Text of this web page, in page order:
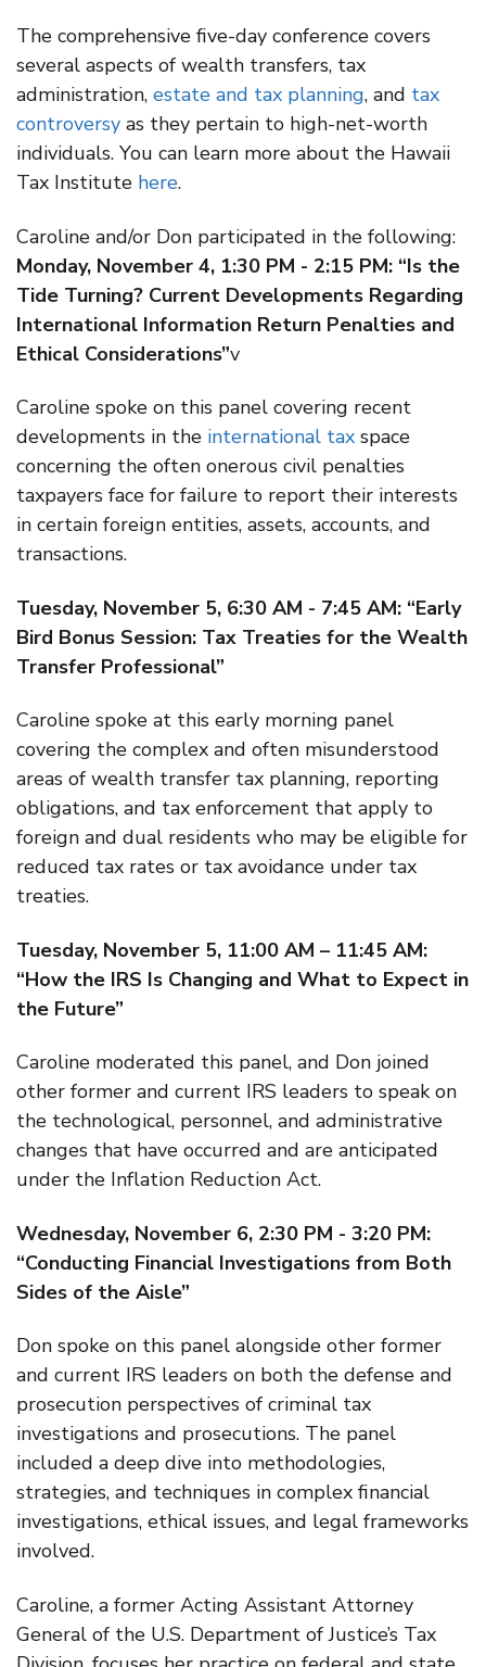
The comprehensive five-day conference covers
several aspects of wealth transfers, tax
administration, estate and tax planning, and tax
controversy as they pertain to high-net-worth
individuals. You can learn more about the Hawaii
Tax Institute here.
Caroline and/or Don participated in the following:
Monday, November 4, 1:30 PM - 2:15 PM: “Is the
Tide Turning? Current Developments Regarding
International Information Return Penalties and
Ethical Considerations”v
Caroline spoke on this panel covering recent
developments in the international tax space
concerning the often onerous civil penalties
taxpayers face for failure to report their interests
in certain foreign entities, assets, accounts, and
transactions.
Tuesday, November 5, 6:30 AM - 7:45 AM: “Early
Bird Bonus Session: Tax Treaties for the Wealth
Transfer Professional”
Caroline spoke at this early morning panel
covering the complex and often misunderstood
areas of wealth transfer tax planning, reporting
obligations, and tax enforcement that apply to
foreign and dual residents who may be eligible for
reduced tax rates or tax avoidance under tax
treaties.
Tuesday, November 5, 11:00 AM – 11:45 AM:
“How the IRS Is Changing and What to Expect in
the Future”
Caroline moderated this panel, and Don joined
other former and current IRS leaders to speak on
the technological, personnel, and administrative
changes that have occurred and are anticipated
under the Inflation Reduction Act.
Wednesday, November 6, 2:30 PM - 3:20 PM:
“Conducting Financial Investigations from Both
Sides of the Aisle”
Don spoke on this panel alongside other former
and current IRS leaders on both the defense and
prosecution perspectives of criminal tax
investigations and prosecutions. The panel
included a deep dive into methodologies,
strategies, and techniques in complex financial
investigations, ethical issues, and legal frameworks
involved.
Caroline, a former Acting Assistant Attorney
General of the U.S. Department of Justice’s Tax